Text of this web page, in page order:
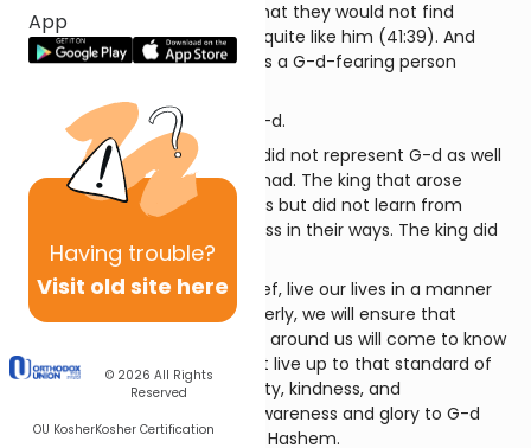
App
Having trouble?
Visit old site here
© 2026 All Rights
Reserved
OU KosherKosher Certification
of the Egyptians’ realization that they would not find
anyone filled with G-d’s spirit quite like him (41:39). And
when he governed, he did it as a G-d-fearing person
One who knew Yosef, knew G-d.
As time went on in Egypt, we did not represent G-d as well
and as consistently as Yosef had. The king that arose
observed Yosef’s descendants but did not learn from
them and did not see G-dliness in their ways. The king did
not know Yosef.
When we, the children of Yosef, live our lives in a manner
that represents Hashem properly, we will ensure that
through our actions the world around us will come to know
G-d. Each of us can and must live up to that standard of
true faith, faithfulness, integrity, kindness, and
pleasantness that will bring awareness and glory to G-d
and fill the world with Kiddush Hashem.